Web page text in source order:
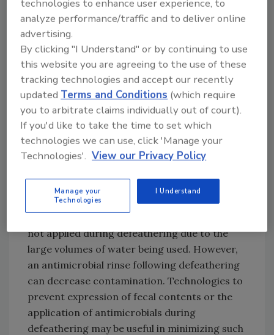
scald tank water.
Microbial contamination has been
demonstrated to increase during
defeathering.[2,3 ] When the carcasses enter
the picker, rows of disks with spinning rubber
picker fingers are used to remove feathers.
During this process, the carcasses are
massaged and compressed, which has a
negative side effect of expressing fecal
to minimize contamination include
maintenance of picker fingers and adequate
feed withdrawal. Generally, antimicrobials are
not applied during defeathering due to the
large volumes of water being used. However,
an antimicrobial rinse following defeathering
can decrease contamination. Technologies to
prevent expression of fecal contents or the
application of antimicrobials during
defeathering may be useful in minimizing such
technologies to enhance user experience, to
analyze performance/traffic and to deliver online
advertising.
By clicking "I Understand" or by continuing to use
this website you are agreeing to the use of these
tracking technologies and accept our recently
updatedTerms and Conditions (which require
you to arbitrate claims individually out of court).
If you'd like to take the time to set which
technologies we can use, click 'Manage your
Technologies'. View our Privacy Policy
Manage your
Technologies
I Understand